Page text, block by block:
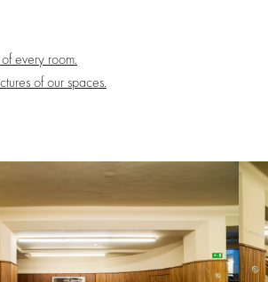
every room.
of our spaces.